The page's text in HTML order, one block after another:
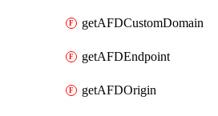
getAFDCustomDomain
getAFDEndpoint
getAFDOrigin